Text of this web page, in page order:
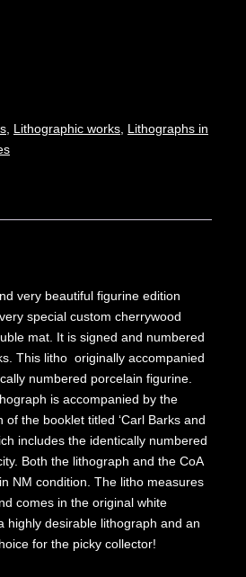
Lithographic works Lithographs in
very beautiful figurine edition
special custom cherrywood
mat. It is signed and numbered
This litho originally accompanied
numbered porcelain figurine.
is accompanied by the
of the booklet titled ‘Carl Barks and
includes the identically numbered
Both the lithograph and the CoA
NM condition. The litho measures
comes in the original white
highly desirable lithograph and an
for the picky collector!